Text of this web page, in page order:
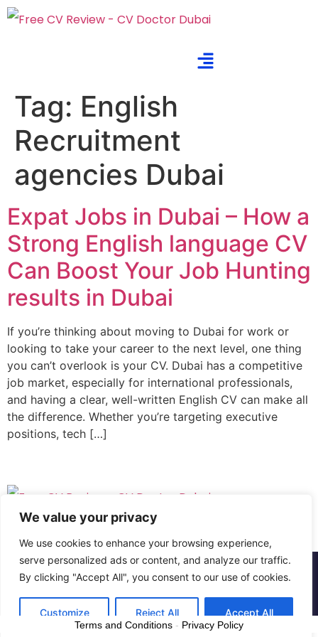
We value your privacy
We use cookies to enhance your browsing experience,
serve personalized ads or content, and analyze our traffic.
By clicking "Accept All", you consent to our use of cookies.
Customize Reject All Accept All
Tag: English
Recruitment
agencies Dubai
Expat Jobs in Dubai – How a
Strong English language CV
Can Boost Your Job Hunting
results in Dubai
If you’re thinking about moving to Dubai for work or
looking to take your career to the next level, one thing
you can’t overlook is your CV. Dubai has a competitive
job market, especially for international professionals,
and having a clear, well-written English CV can make all
the difference. Whether you’re targeting executive
positions, tech […]
Copyright © The CV Doctor Dubai | All rights
Terms and Conditions - Privacy Policy